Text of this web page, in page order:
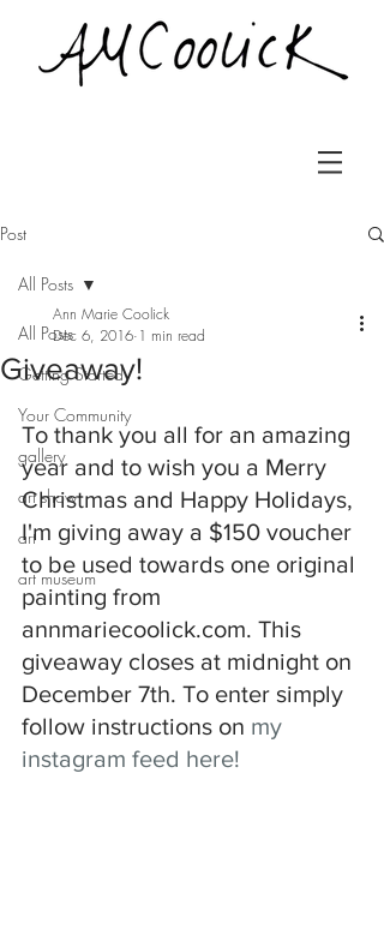
Post
All Posts
Getting Started
Your Community
gallery
art show
art
art museum
All Posts
Giveaway!
Ann Marie Coolick
Dec 6, 2016 1 min read
To thank you all for an amazing
year and to wish you a Merry
Christmas and Happy Holidays,
I'm giving away a $150 voucher
to be used towards one original
painting from
annmariecoolick.com. This
giveaway closes at midnight on
December 7th. To enter simply
follow instructions on my
instagram feed here!